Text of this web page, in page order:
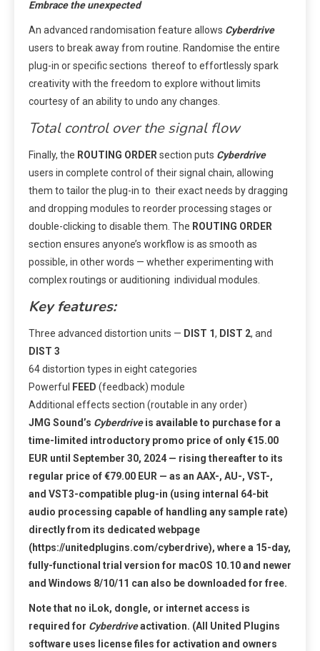
Embrace the unexpected
An advanced randomisation feature allows Cyberdrive
users to break away from routine. Randomise the entire
plug-in or specific sections thereof to effortlessly spark
creativity with the freedom to explore without limits
courtesy of an ability to undo any changes.
Total control over the signal flow
Finally, the ROUTING ORDER section puts Cyberdrive
users in complete control of their signal chain, allowing
them to tailor the plug-in to their exact needs by dragging
and dropping modules to reorder processing stages or
double-clicking to disable them. The ROUTING ORDER
section ensures anyone’s workflow is as smooth as
possible, in other words — whether experimenting with
complex routings or auditioning individual modules.
Key features:
Three advanced distortion units — DIST 1, DIST 2, and
DIST 3
64 distortion types in eight categories
Powerful
FEED (feedback) module
Additional effects section (routable in any order)
JMG Sound’s Cyberdriveis available to purchase for a
time-limited introductory promo price of only €15.00
EUR until September 30, 2024 — rising thereafter to its
regular price of €79.00 EUR — as an AAX-, AU-, VST-,
and VST3-compatible plug-in (using internal 64-bit
audio processing capable of handling any sample rate)
directly from its dedicated webpage
(https://unitedplugins.com/cyberdrive), where a 15-day,
fully-functional trial version for macOS 10.10 and newer
and Windows 8/10/11 can also be downloaded for free.
Note that no iLok, dongle, or internet access is
required for Cyberdriveactivation. (All United Plugins
software uses license files for activation and owners